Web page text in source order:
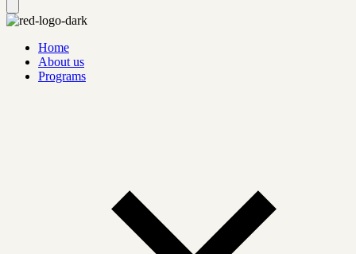
Home
About us
Programs